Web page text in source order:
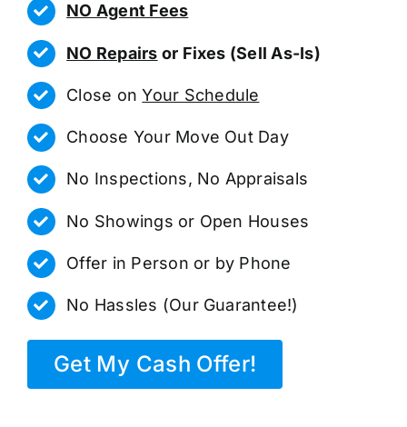
NO Agent Fees
NO Repairs or Fixes (Sell As-Is)
Close onYour Schedule
Choose Your Move Out Day
No Inspections, No Appraisals
No Showings or Open Houses
Offer in Person or by Phone
No Hassles (Our Guarantee!)
Get My Cash Offer!